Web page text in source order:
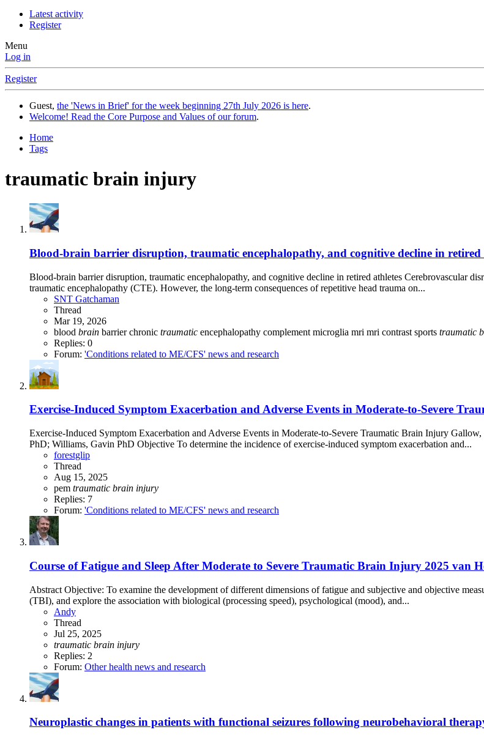
Latest activity
Register
Menu
Log in
Register
Guest, the 'News in Brief' for the week beginning 27th July 2026 is here.
Welcome! Read the Core Purpose and Values of our forum.
Home
Tags
traumatic brain injury
Blood-brain barrier disruption, traumatic encephalopathy, and cognitive decline in retired
Blood-brain barrier disruption, traumatic encephalopathy, and cognitive decline in retired athletes Cerebrovascular
traumatic encephalopathy (CTE). However, the long-term consequences of repetitive head trauma on...
SNT Gatchaman
Thread
Mar 19, 2026
blood brain barrierchronic traumatic encephalopathy complement microglia mri mri contrast sports traumatic
Replies: 0
Forum: 'Conditions related to ME/CFS' news and research
Exercise-Induced Symptom Exacerbation and Adverse Events in Moderate-to-Severe
Exercise-Induced Symptom Exacerbation and Adverse Events in Moderate-to-Severe Traumatic Brain Injury
PhD; Williams, Gavin PhD Objective To determine the incidence of exercise-induced symptom exacerbation and...
forestglip
Thread
Aug 15, 2025
pem traumatic brain injury
Replies: 7
Forum: 'Conditions related to ME/CFS' news and research
Course of Fatigue and Sleep After Moderate to Severe Traumatic Brain Injury 2025 van
Abstract Objective: To examine the development of different dimensions of fatigue and subjective and objective
(TBI), and explore the association with biological (processing speed), psychological (mood), and...
Andy
Thread
Jul 25, 2025
traumatic brain injury
Replies: 2
Forum: Other health news and research
Neuroplastic changes in patients with functional seizures following neurobehavioral